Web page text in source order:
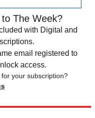
The Week?
with Digital and
email registered to
access.
your subscription?